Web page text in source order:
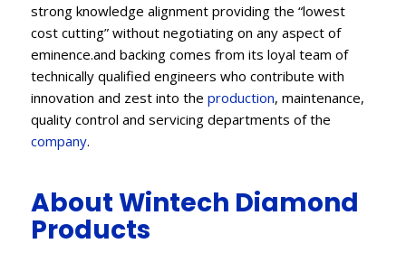
strong knowledge alignment providing the “lowest
cost cutting” without negotiating on any aspect of
eminence.and backing comes from its loyal team of
technically qualified engineers who contribute with
innovation and zest into the production, maintenance,
quality control and servicing departments of the
company.
About Wintech Diamond
Products